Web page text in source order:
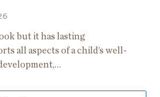
but it has lasting
all aspects of a child’s well-